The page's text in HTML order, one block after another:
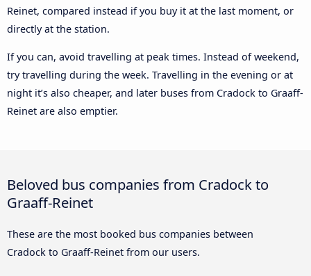
Reinet, compared instead if you buy it at the last moment, or
directly at the station.
If you can, avoid travelling at peak times. Instead of weekend,
try travelling during the week. Travelling in the evening or at
night it’s also cheaper, and later buses from Cradock to Graaff-
Reinet are also emptier.
Beloved bus companies from Cradock to
Graaff-Reinet
These are the most booked bus companies between
Cradock to Graaff-Reinet from our users.